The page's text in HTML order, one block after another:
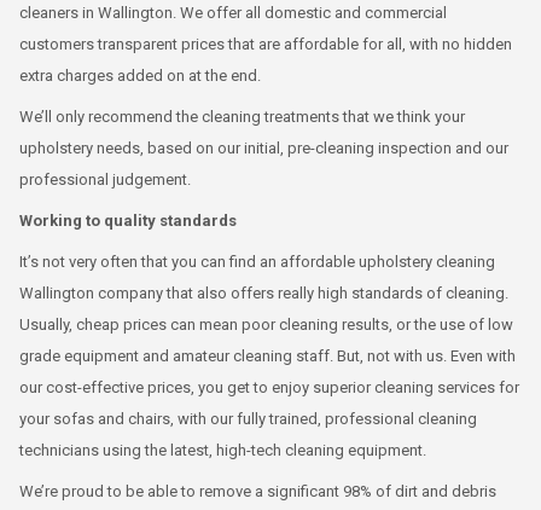
cleaners in Wallington. We offer all domestic and commercial
customers transparent prices that are affordable for all, with no hidden
extra charges added on at the end.
We’ll only recommend the cleaning treatments that we think your
upholstery needs, based on our initial, pre-cleaning inspection and our
professional judgement.
Working to quality standards
It’s not very often that you can find an affordable upholstery cleaning
Wallington company that also offers really high standards of cleaning.
Usually, cheap prices can mean poor cleaning results, or the use of low
grade equipment and amateur cleaning staff. But, not with us. Even with
our cost-effective prices, you get to enjoy superior cleaning services for
your sofas and chairs, with our fully trained, professional cleaning
technicians using the latest, high-tech cleaning equipment.
We’re proud to be able to remove a significant 98% of dirt and debris